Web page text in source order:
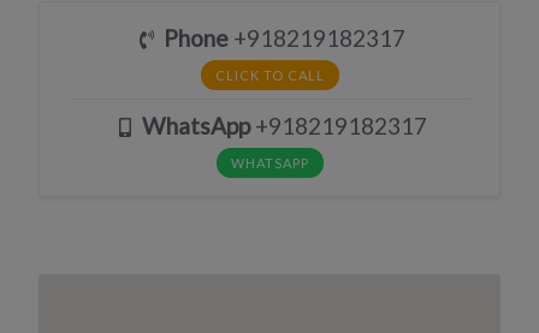
Phone+918219182317
CLICK TO CALL
WhatsApp+918219182317
WHATSAPP